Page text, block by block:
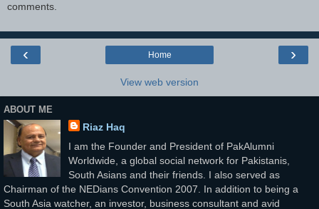
comments.
‹ ›
Home
View web version
ABOUT ME
Riaz Haq
I am the Founder and President of PakAlumni
Worldwide, a global social network for Pakistanis,
South Asians and their friends. I also served as
Chairman of the NEDians Convention 2007. In addition to being a
South Asia watcher, an investor, business consultant and avid